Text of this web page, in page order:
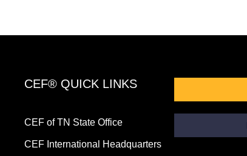
CEF® QUICK LINKS
CEF of TN State Office
CEF International Headquarters